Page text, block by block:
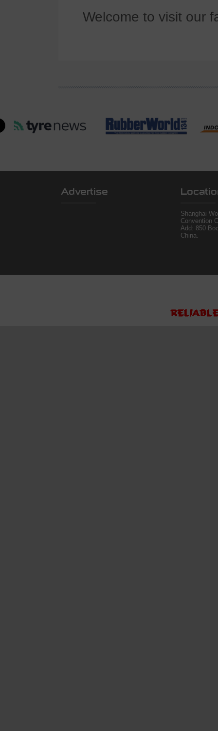
Welcome to visit our
Advertise
Shanghai
Convention
Add: 850
China.